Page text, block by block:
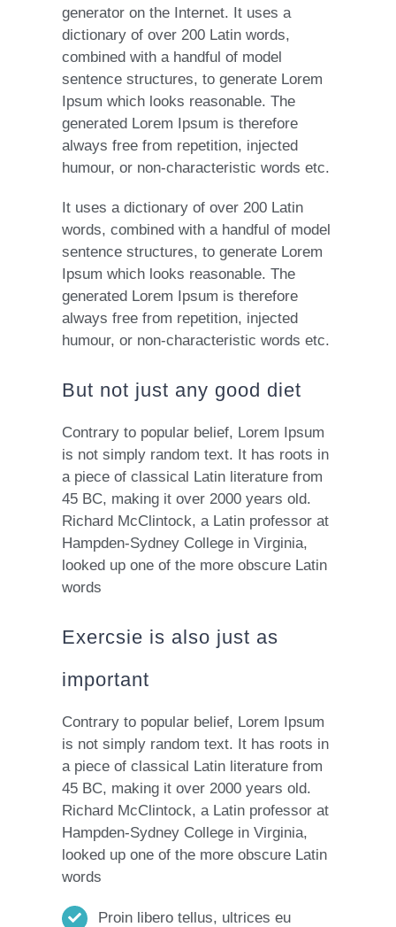
generator on the Internet. It uses a
dictionary of over 200 Latin words,
combined with a handful of model
sentence structures, to generate Lorem
Ipsum which looks reasonable. The
generated Lorem Ipsum is therefore
always free from repetition, injected
humour, or non-characteristic words etc.
It uses a dictionary of over 200 Latin
words, combined with a handful of model
sentence structures, to generate Lorem
Ipsum which looks reasonable. The
generated Lorem Ipsum is therefore
always free from repetition, injected
humour, or non-characteristic words etc.
But not just any good diet
Contrary to popular belief, Lorem Ipsum
is not simply random text. It has roots in
a piece of classical Latin literature from
45 BC, making it over 2000 years old.
Richard McClintock, a Latin professor at
Hampden-Sydney College in Virginia,
looked up one of the more obscure Latin
words
Exercsie is also just as
important
Contrary to popular belief, Lorem Ipsum
is not simply random text. It has roots in
a piece of classical Latin literature from
45 BC, making it over 2000 years old.
Richard McClintock, a Latin professor at
Hampden-Sydney College in Virginia,
looked up one of the more obscure Latin
words
Proin libero tellus, ultrices eu